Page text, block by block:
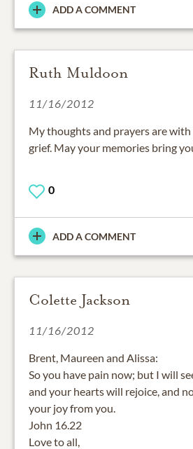
ADD A COMMENT
Ruth Muldoon
11/16/2012
My thoughts and prayers are
grief. May your memories bring
0
ADD A COMMENT
Colette Jackson
11/16/2012
Brent, Maureen and Alissa:
So you have pain now; but I will
and your hearts will rejoice, and
your joy from you.
John 16.22
Love to all,